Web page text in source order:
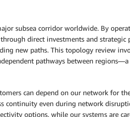
subsea corridor worldwide. By
direct investments and strategic
new paths. This topology review
pathways between
can depend on our network for
even during network
options, while our systems are